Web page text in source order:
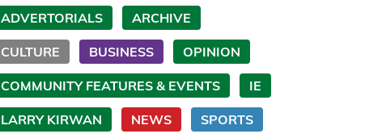
ADVERTORIALS ARCHIVE
CULTURE BUSINESS OPINION
COMMUNITY FEATURES & EVENTS IE
LARRY KIRWAN NEWS SPORTS